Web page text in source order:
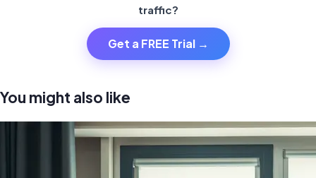
traffic?
Get a FREE Trial →
You might also like